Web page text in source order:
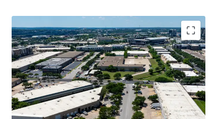
Premier Central Infill Location
Superior Cash Flow with Mark-to-Market
Opportunity
Ideal Design for Tenant Demand